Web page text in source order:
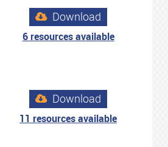
Download
6 resources available
Download
11 resources available